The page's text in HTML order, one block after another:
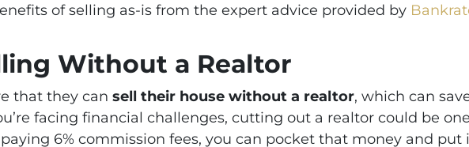
of selling as-is from the expert advice provided by
Without a Realtor
that they can sell their house without a realtor, which can
facing financial challenges, cutting out a realtor could be
6% commission fees, you can pocket that money and